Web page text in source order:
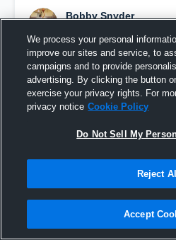
Bobby Snyder
Pinned
We process your personal
improve our sites and service, to
campaigns and to provide
advertising. By clicking the button
exercise your privacy rights. For
privacy notice Cookie Policy
Do Not Sell My
Reject All
Accept